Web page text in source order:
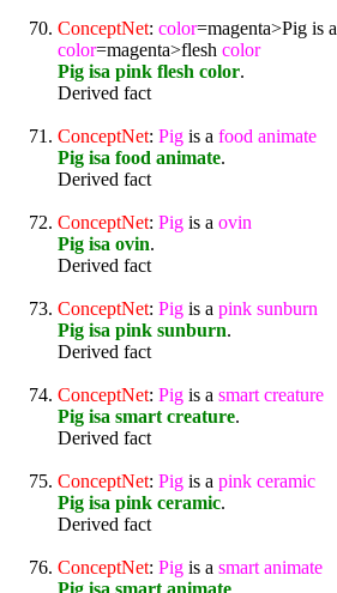
ConceptNet: color=magenta>Pig is a
color=magenta>flesh color
Pig isa pink flesh color.
Derived fact
ConceptNet: Pig is a food animate
Pig isa food animate.
Derived fact
ConceptNet: Pig is a ovin
Pig isa ovin.
Derived fact
ConceptNet: Pig is a pink sunburn
Pig isa pink sunburn.
Derived fact
ConceptNet: Pig is a smart creature
Pig isa smart creature.
Derived fact
ConceptNet: Pig is a pink ceramic
Pig isa pink ceramic.
Derived fact
ConceptNet: Pig is a smart animate
Pig isa smart animate